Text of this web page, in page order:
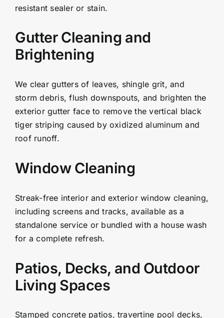
resistant sealer or stain.
Gutter Cleaning and
Brightening
We clear gutters of leaves, shingle grit, and
storm debris, flush downspouts, and brighten the
exterior gutter face to remove the vertical black
tiger striping caused by oxidized aluminum and
roof runoff.
Window Cleaning
Streak-free interior and exterior window cleaning,
including screens and tracks, available as a
standalone service or bundled with a house wash
for a complete refresh.
Patios, Decks, and Outdoor
Living Spaces
Stamped concrete patios, travertine pool decks,